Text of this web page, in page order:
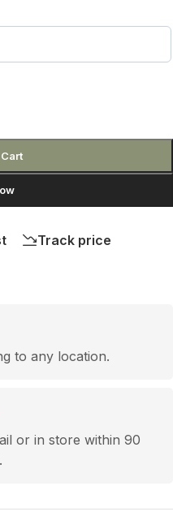
Track price
to any location.
or in store within 90